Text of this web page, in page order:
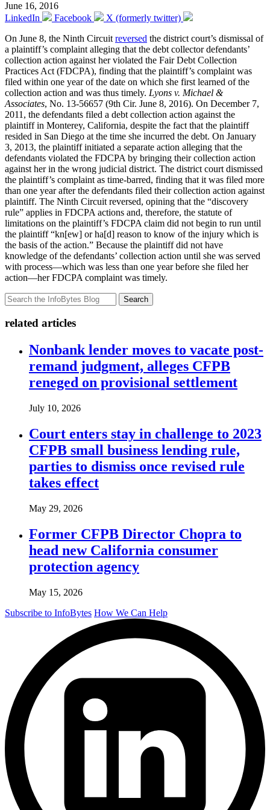
June 16, 2016
LinkedIn
Facebook
X (formerly twitter)
On June 8, the Ninth Circuit reversed the district court’s dismissal of
a plaintiff’s complaint alleging that the debt collector defendants’
collection action against her violated the Fair Debt Collection
Practices Act (FDCPA), finding that the plaintiff’s complaint was
filed within one year of the date on which she first learned of the
collection action and was thus timely. Lyons v. Michael &
Associates, No. 13-56657 (9th Cir. June 8, 2016). On December 7,
2011, the defendants filed a debt collection action against the
plaintiff in Monterey, California, despite the fact that the plaintiff
resided in San Diego at the time she incurred the debt. On January
3, 2013, the plaintiff initiated a separate action alleging that the
defendants violated the FDCPA by bringing their collection action
against her in the wrong judicial district. The district court dismissed
the plaintiff’s complaint as time-barred, finding that it was filed more
than one year after the defendants filed their collection action against
plaintiff. The Ninth Circuit reversed, opining that the “discovery
rule” applies in FDCPA actions and, therefore, the statute of
limitations on the plaintiff’s FDCPA claim did not begin to run until
the plaintiff “kn[ew] or ha[d] reason to know of the injury which is
the basis of the action.” Because the plaintiff did not have
knowledge of the defendants’ collection action until she was served
with process—which was less than one year before she filed her
action—her FDCPA complaint was timely.
Search
related articles
Nonbank lender moves to vacate post-
remand judgment, alleges CFPB
reneged on provisional settlement
July 10, 2026
Court enters stay in challenge to 2023
CFPB small business lending rule,
parties to dismiss once revised rule
takes effect
May 29, 2026
Former CFPB Director Chopra to
head new California consumer
protection agency
May 15, 2026
Subscribe to InfoBytes How We Can Help